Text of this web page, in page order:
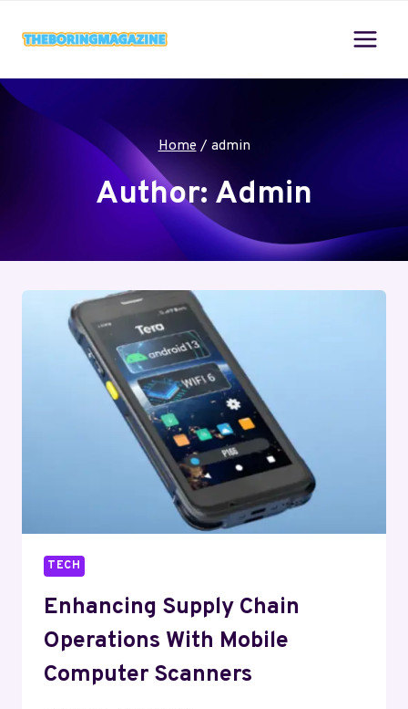
Home / admin
Author: Admin
TECH
Enhancing Supply Chain
Operations With Mobile
Computer Scanners